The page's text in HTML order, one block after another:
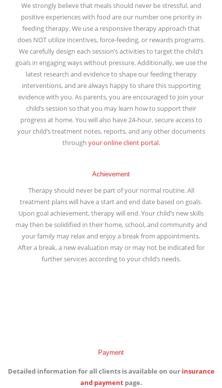
We strongly believe that meals should never be stressful, and
positive experiences with food are our number one priority in
feeding therapy. We use a responsive therapy approach that
does NOT utilize incentives, force-feeding, or rewards programs.
We carefully design each session’s activities to target the child’s
goals in engaging ways without pressure. Additionally, we use the
latest research and evidence to shape our feeding therapy
interventions, and are always happy to share this supporting
evidence with you. As parents, you are encouraged to join your
child’s session so that you may learn how to support their
progress at home. You will also have 24-hour, secure access to
your child’s treatment notes, reports, and any other documents
through your online client portal.
Achievement
Therapy should never be part of your normal routine. All
treatment plans will have a start and end date based on goals.
Upon goal achievement, therapy will end. Your child’s new skills
may then be solidified in their home, school, and community and
your family may relax and enjoy a break from appointments.
After a break, a new evaluation may or may not be indicated for
further services according to your child’s needs.
Payment
Detailed information for all clients is available on our insurance
and paymentpage.